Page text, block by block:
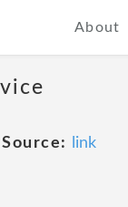
About
Source: link